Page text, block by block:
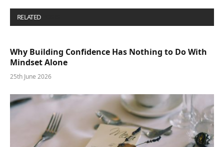
RELATED
Why Building Confidence Has Nothing to Do With
Mindset Alone
25th June 2026